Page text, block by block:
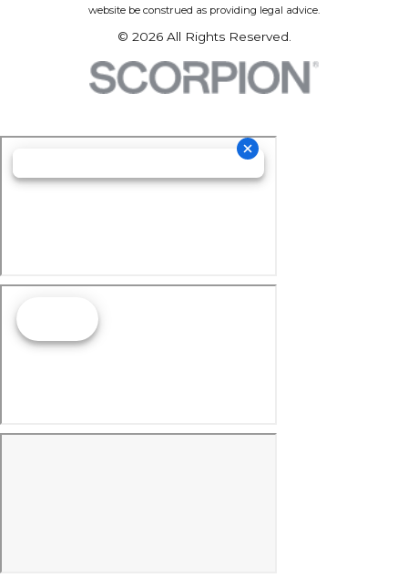
website be construed as providing legal advice.
© 2026 All Rights Reserved.